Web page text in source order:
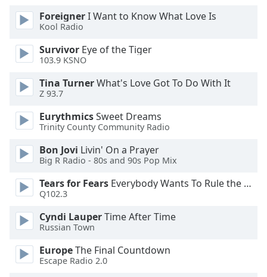
Edge
Style
Font
Family
Reset
Done
Modal
Dialog
dialog
window.
ForeignerI Want to Know What Love Is
Kool Radio
Survivor Eye of the Tiger
103.9 KSNO
Tina TurnerWhat's Love Got To Do With It
Z 93.7
EurythmicsSweet Dreams
Trinity County Community Radio
Bon Jovi Livin' On a Prayer
Big R Radio - 80s and 90s Pop Mix
Tears for Fears Everybody Wants To Rule the World
Q102.3
Cyndi LauperTime After Time
Russian Town
EuropeThe Final Countdown
Escape Radio 2.0